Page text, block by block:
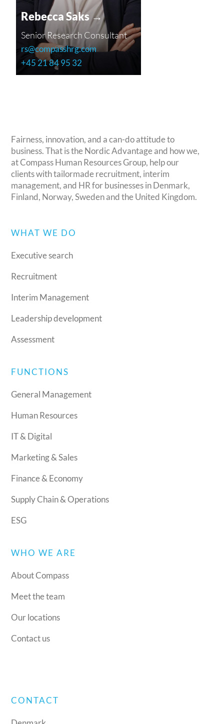
Rebecca Saks →
Senior Research Consultant
rs@compasshrg.com
+45 21 84 95 32
Fairness, innovation, and a can-do attitude to
business. That is the Nordic Advantage and how we,
at Compass Human Resources Group, help our
clients with tailormade recruitment, interim
management, and HR for businesses in Denmark,
Finland, Norway, Sweden and the United Kingdom.
WHAT WE DO
Executive search
Recruitment
Interim Management
Leadership development
Assessment
FUNCTIONS
General Management
Human Resources
IT & Digital
Marketing & Sales
Finance & Economy
Supply Chain & Operations
ESG
WHO WE ARE
About Compass
Meet the team
Our locations
Contact us
CONTACT